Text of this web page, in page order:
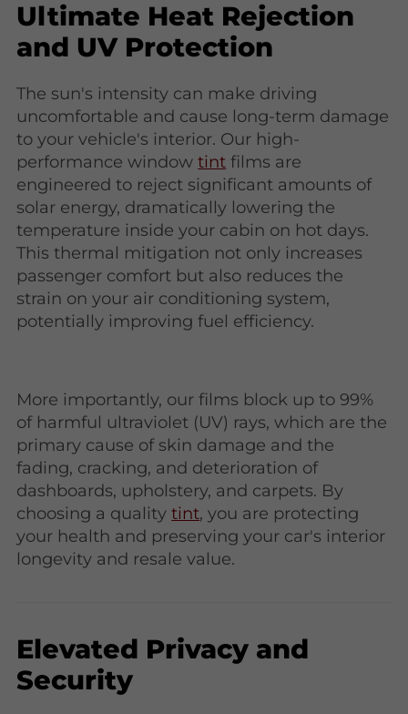
Ultimate Heat Rejection
and UV Protection
The sun's intensity can make driving
uncomfortable and cause long-term damage
to your vehicle's interior. Our high-
performance windowtint films are
engineered to reject significant amounts of
solar energy, dramatically lowering the
temperature inside your cabin on hot days.
This thermal mitigation not only increases
passenger comfort but also reduces the
strain on your air conditioning system,
potentially improving fuel efficiency.
More importantly, our films block up to 99%
of harmful ultraviolet (UV) rays, which are the
primary cause of skin damage and the
fading, cracking, and deterioration of
dashboards, upholstery, and carpets. By
choosing a qualitytint, you are protecting
your health and preserving your car's interior
longevity and resale value.
Elevated Privacy and
Security